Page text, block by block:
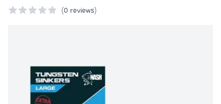
(0 reviews)